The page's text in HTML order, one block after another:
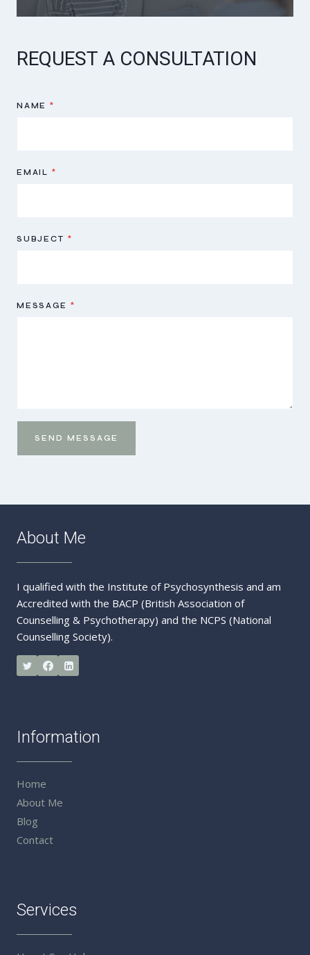
REQUEST A CONSULTATION
NAME *
EMAIL *
SUBJECT *
MESSAGE *
SEND MESSAGE
About Me
I qualified with the Institute of Psychosynthesis and am
Accredited with the BACP (British Association of
Counselling & Psychotherapy) and the NCPS (National
Counselling Society).
Information
Home
About Me
Blog
Contact
Services